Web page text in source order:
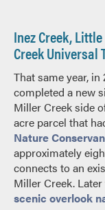
Inez Creek,
Creek Universal
That same year,
completed a new
Miller Creek side
acre parcel that
Nature
approximately
connects to an
Miller Creek.
scenic overlook